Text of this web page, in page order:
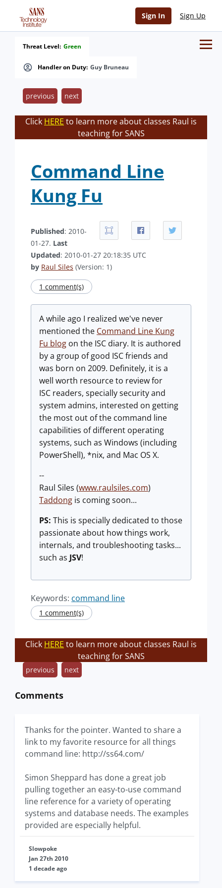
Sign In Sign Up
Handler on Duty: Guy Bruneau
Threat Level: Green
previous next
Click HERE to learn more about classes Raul is
teaching for SANS
Command Line
Kung Fu
Published: 2010-
01-27. Last
Updated: 2010-01-27 20:18:35 UTC
by Raul Siles (Version: 1)
1 comment(s)
A while ago I realized we've never
mentioned the Command Line Kung
Fu blog on the ISC diary. It is authored
by a group of good ISC friends and
was born on 2009. Definitely, it is a
well worth resource to review for
ISC readers, specially security and
system admins, interested on getting
the most out of the command line
capabilities of different operating
systems, such as Windows (including
PowerShell), *nix, and Mac OS X.
--
Raul Siles (www.raulsiles.com)
Taddong is coming soon...
PS: This is specially dedicated to those
passionate about how things work,
internals, and troubleshooting tasks...
such as JSV!
Keywords: command line
1 comment(s)
Click HERE to learn more about classes Raul is
teaching for SANS
previous next
Comments
Thanks for the pointer. Wanted to share a
link to my favorite resource for all things
command line: http://ss64.com/
Simon Sheppard has done a great job
pulling together an easy-to-use command
line reference for a variety of operating
systems and database needs. The examples
provided are especially helpful.
Slowpoke
Jan 27th 2010
1 decade ago